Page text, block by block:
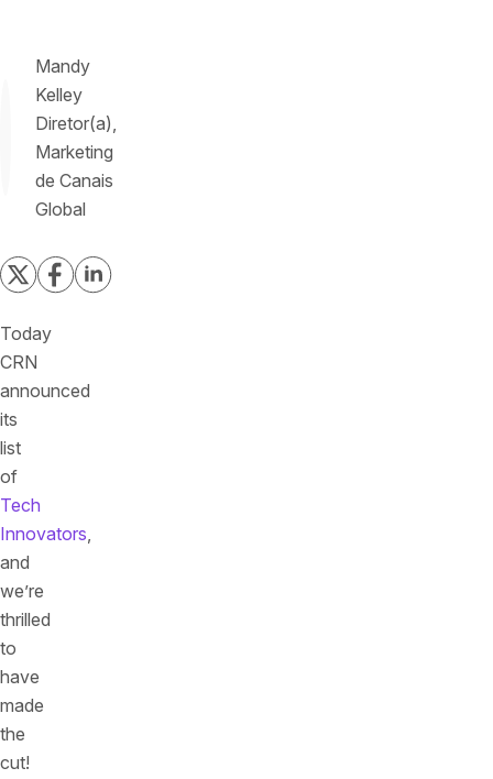
Mandy
Kelley
Diretor(a),
Marketing
de Canais
Global
Today
CRN
announced
its
list
of
Tech
Innovators,
and
we’re
thrilled
to
have
made
the
cut!